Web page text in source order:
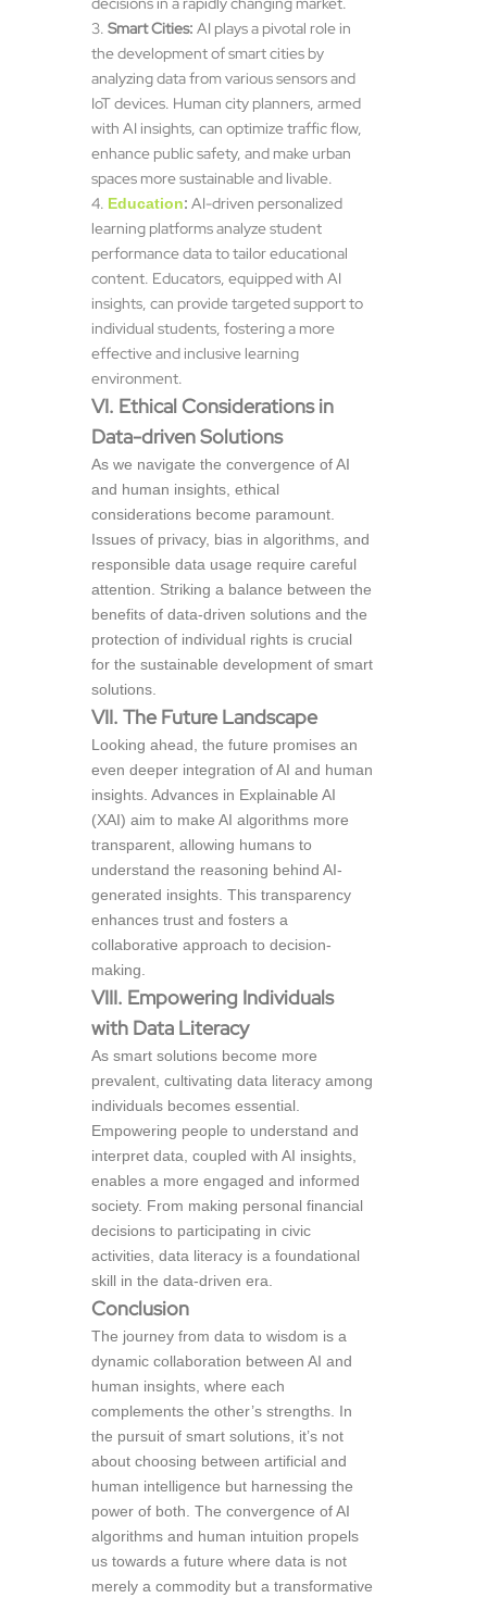
Smart Cities: AI plays a pivotal role in
the development of smart cities by
analyzing data from various sensors and
IoT devices. Human city planners, armed
with AI insights, can optimize traffic flow,
enhance public safety, and make urban
spaces more sustainable and livable.
Education: AI-driven personalized
learning platforms analyze student
performance data to tailor educational
content. Educators, equipped with AI
insights, can provide targeted support to
individual students, fostering a more
effective and inclusive learning
environment.
VI. Ethical Considerations in
Data-driven Solutions
As we navigate the convergence of AI
and human insights, ethical
considerations become paramount.
Issues of privacy, bias in algorithms, and
responsible data usage require careful
attention. Striking a balance between the
benefits of data-driven solutions and the
protection of individual rights is crucial
for the sustainable development of smart
solutions.
VII. The Future Landscape
Looking ahead, the future promises an
even deeper integration of AI and human
insights. Advances in Explainable AI
(XAI) aim to make AI algorithms more
transparent, allowing humans to
understand the reasoning behind AI-
generated insights. This transparency
enhances trust and fosters a
collaborative approach to decision-
making.
VIII. Empowering Individuals
with Data Literacy
As smart solutions become more
prevalent, cultivating data literacy among
individuals becomes essential.
Empowering people to understand and
interpret data, coupled with AI insights,
enables a more engaged and informed
society. From making personal financial
decisions to participating in civic
activities, data literacy is a foundational
skill in the data-driven era.
Conclusion
The journey from data to wisdom is a
dynamic collaboration between AI and
human insights, where each
complements the other’s strengths. In
the pursuit of smart solutions, it’s not
about choosing between artificial and
human intelligence but harnessing the
power of both. The convergence of AI
algorithms and human intuition propels
us towards a future where data is not
merely a commodity but a transformative